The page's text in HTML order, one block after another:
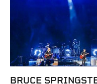
BRUCE